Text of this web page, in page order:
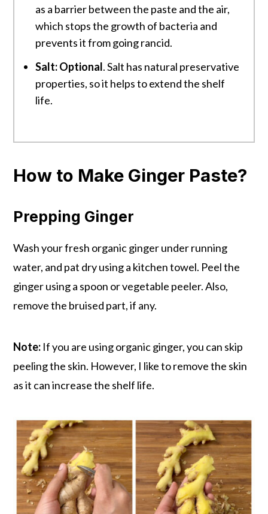
as a barrier between the paste and the air,
which stops the growth of bacteria and
prevents it from going rancid.
Salt:Optional. Salt has natural preservative
properties, so it helps to extend the shelf
life.
How to Make Ginger Paste?
Prepping Ginger
Wash your fresh organic ginger under running
water, and pat dry using a kitchen towel. Peel the
ginger using a spoon or vegetable peeler. Also,
remove the bruised part, if any.
Note: If you are using organic ginger, you can skip
peeling the skin. However, I like to remove the skin
as it can increase the shelf life.